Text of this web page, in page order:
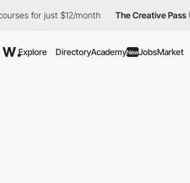
for just $12/month The Creative Pass
Explore DirectoryAcademyNewJobsMarket